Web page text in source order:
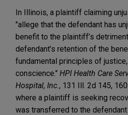
In Illinois, a plaintiff claiming
"allege that the defendant has
benefit to the plaintiff’s
defendant’s retention of the
fundamental principles of
conscience." HPI Health Care
Hospital, Inc. , 131 Ill. 2d 145,
where a plaintiff is seeking
was transferred to the defendant